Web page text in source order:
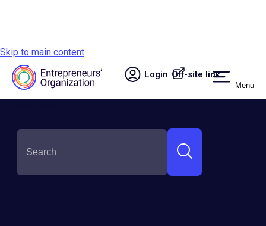
Skip to main content
Login Off-site link.
Menu